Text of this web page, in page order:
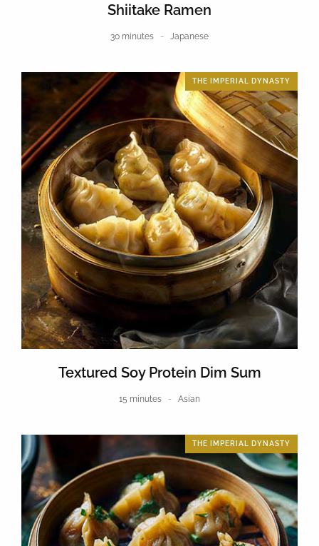
Shiitake Ramen
30 minutes Japanese
THE IMPERIAL DYNASTY
Textured Soy Protein Dim Sum
15 minutes Asian
THE IMPERIAL DYNASTY